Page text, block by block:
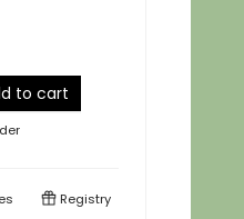
to cart
Registry